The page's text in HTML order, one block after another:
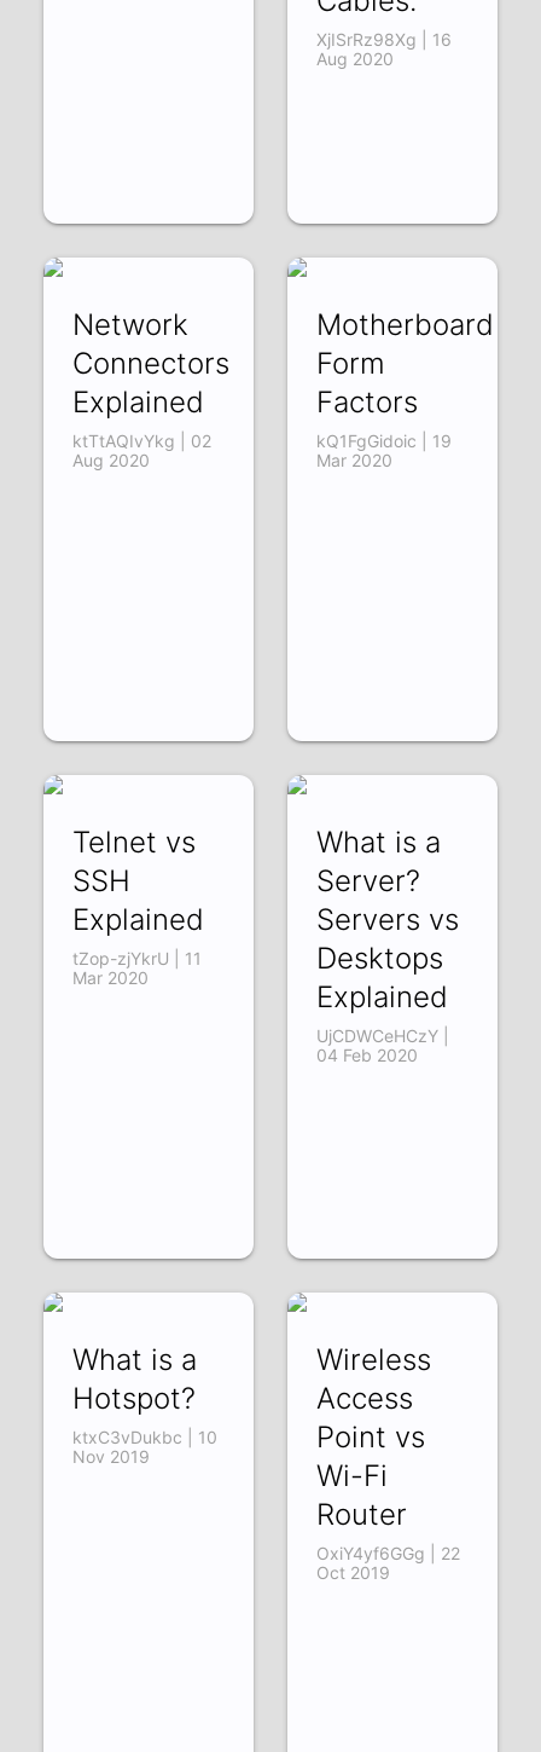
XjISrRz98Xg | 16
Aug 2020
Network
Connectors
Explained
ktTtAQIvYkg | 02
Aug 2020
Motherboard
Form
Factors
kQ1FgGidoic | 19
Mar 2020
Telnet vs
SSH
Explained
tZop-zjYkrU | 11
Mar 2020
What is a
Server?
Servers vs
Desktops
Explained
UjCDWCeHCzY |
04 Feb 2020
What is a
Hotspot?
ktxC3vDukbc | 10
Nov 2019
Wireless
Access
Point vs
Wi-Fi
Router
OxiY4yf6GGg | 22
Oct 2019